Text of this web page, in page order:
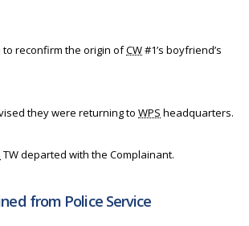
to reconfirm the origin ofCW#1’s boyfriend’s
they were returning to WPS headquarters.
TW departed with the Complainant.
from Police Service